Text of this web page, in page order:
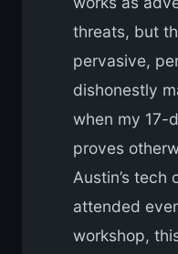
threats, but
pervasive,
dishonestly
when my 17-
proves
Austin’s tech
attended
workshop,